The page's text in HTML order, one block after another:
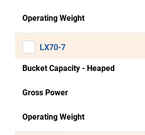
Operating Weight
LX70-7
Bucket Capacity - Heaped
Gross Power
Operating Weight